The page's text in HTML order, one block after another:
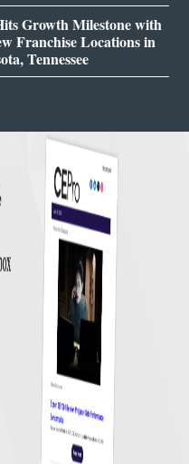
Growth Milestone with
Franchise Locations in
Tennessee